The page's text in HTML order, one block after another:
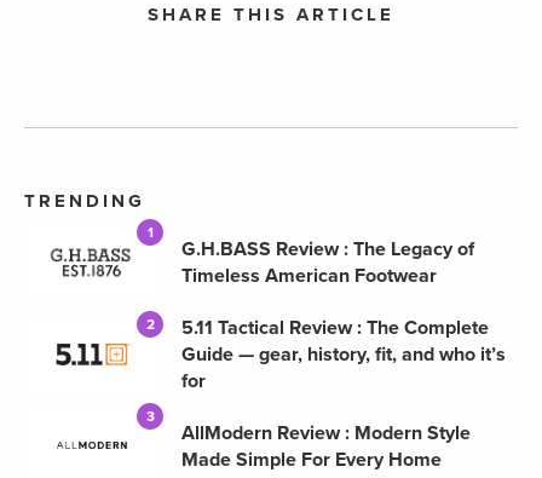
SHARE THIS ARTICLE
TRENDING
1
G.H.BASS Review : The Legacy of
Timeless American Footwear
2
5.11 Tactical Review : The Complete
Guide — gear, history, fit, and who it’s
for
3
AllModern Review : Modern Style
Made Simple For Every Home